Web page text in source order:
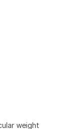
weight